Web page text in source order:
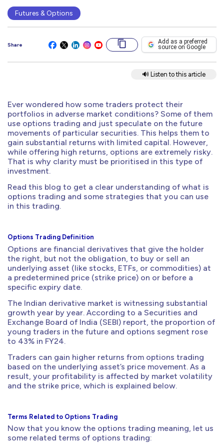
Futures & Options
Share Add as a preferred
source on Google
🔊 Listen to this article
Ever wondered how some traders protect their
portfolios in adverse market conditions? Some of them
use options trading and just speculate on the future
movements of particular securities. This helps them to
gain substantial returns with limited capital. However,
while offering high returns, options are extremely risky.
That is why clarity must be prioritised in this type of
investment.
Read this blog to get a clear understanding of what is
options trading and some strategies that you can use
in this trading.
Options Trading Definition
Options are financial derivatives that give the holder
the right, but not the obligation, to buy or sell an
underlying asset (like stocks, ETFs, or commodities) at
a predetermined price (strike price) on or before a
specific expiry date.
The Indian derivative market is witnessing substantial
growth year by year. According to a Securities and
Exchange Board of India (SEBI) report, the proportion of
young traders in the future and options segment rose
to 43% in FY24.
Traders can gain higher returns from options trading
based on the underlying asset’s price movement. As a
result, your profitability is affected by market volatility
and the strike price, which is explained below.
Terms Related to Options Trading
Now that you know the options trading meaning, let us
some related terms of options trading: